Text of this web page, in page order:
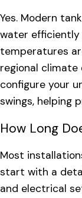
Yes. Modern
water efficiently
temperatures
regional climate
configure your
swings, helping
How Long
Most
start with a
and electrical